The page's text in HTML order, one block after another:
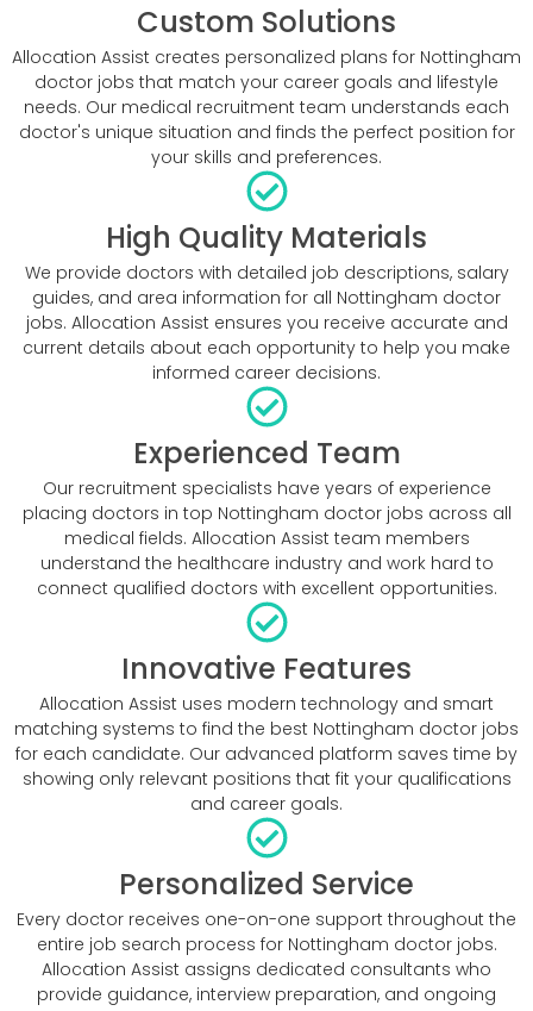
Custom Solutions
Allocation Assist creates personalized plans for Nottingham
doctor jobs that match your career goals and lifestyle
needs. Our medical recruitment team understands each
doctor's unique situation and finds the perfect position for
your skills and preferences.
High Quality Materials
We provide doctors with detailed job descriptions, salary
guides, and area information for all Nottingham doctor
jobs. Allocation Assist ensures you receive accurate and
current details about each opportunity to help you make
informed career decisions.
Experienced Team
Our recruitment specialists have years of experience
placing doctors in top Nottingham doctor jobs across all
medical fields. Allocation Assist team members
understand the healthcare industry and work hard to
connect qualified doctors with excellent opportunities.
Innovative Features
Allocation Assist uses modern technology and smart
matching systems to find the best Nottingham doctor jobs
for each candidate. Our advanced platform saves time by
showing only relevant positions that fit your qualifications
and career goals.
Personalized Service
Every doctor receives one-on-one support throughout the
entire job search process for Nottingham doctor jobs.
Allocation Assist assigns dedicated consultants who
provide guidance, interview preparation, and ongoing